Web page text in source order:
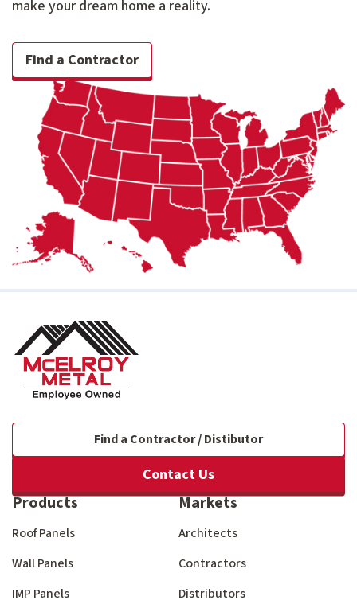
make your dream home a reality.
Find a Contractor
Find a Contractor / Distibutor
Contact Us
Products
Roof Panels
Wall Panels
IMP Panels
Markets
Architects
Contractors
Distributors